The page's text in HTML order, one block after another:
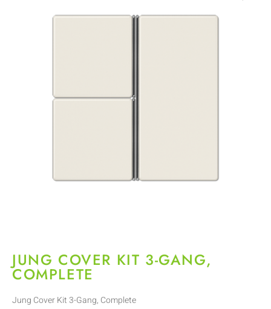
JUNG COVER KIT 3-GANG,
COMPLETE
Jung Cover Kit 3-Gang, Complete